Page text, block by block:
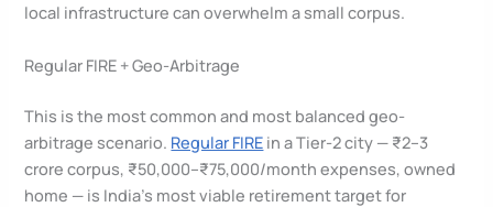
local infrastructure can overwhelm a small corpus.
Regular FIRE + Geo-Arbitrage
This is the most common and most balanced geo-
arbitrage scenario. Regular FIRE in a Tier-2 city — ₹2–3
crore corpus, ₹50,000–₹75,000/month expenses, owned
home — is India’s most viable retirement target for